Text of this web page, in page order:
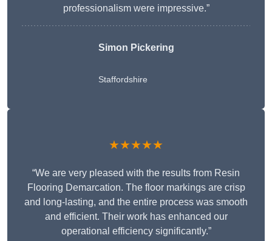
professionalism were impressive.”
Simon Pickering
Staffordshire
★★★★★
“We are very pleased with the results from Resin
Flooring Demarcation. The floor markings are crisp
and long-lasting, and the entire process was smooth
and efficient. Their work has enhanced our
operational efficiency significantly.”